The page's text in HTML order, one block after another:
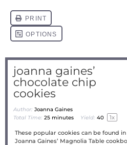
joanna gaines’
chocolate chip
cookies
Author: Joanna Gaines
Total Time: 25 minutes Yield: 40 1x
These popular cookies can be found in
Joanna Gaines’ Magnolia Table